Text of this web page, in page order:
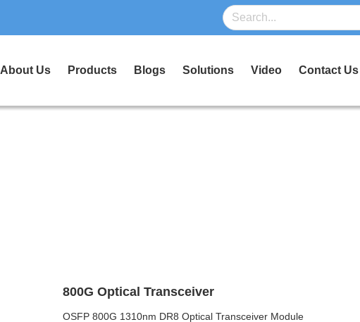
About Us Products Blogs Solutions Video Contact Us
800G Optical Transceiver
OSFP 800G 1310nm DR8 Optical Transceiver Module